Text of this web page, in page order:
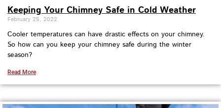
Keeping Your Chimney Safe in Cold Weather
February 25, 2022
Cooler temperatures can have drastic effects on your chimney.
So how can you keep your chimney safe during the winter
season?
Read More